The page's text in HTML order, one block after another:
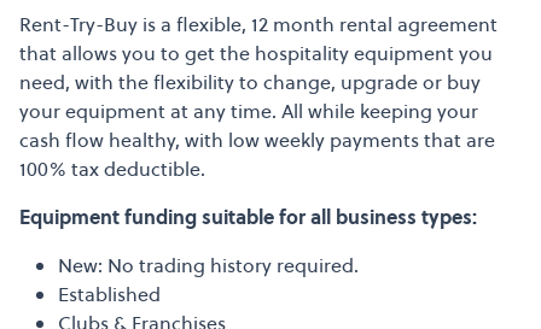
Rent-Try-Buy is a flexible, 12 month rental agreement
that allows you to get the hospitality equipment you
need, with the flexibility to change, upgrade or buy
your equipment at any time. All while keeping your
cash flow healthy, with low weekly payments that are
100% tax deductible.
Equipment funding suitable for all business types:
New: No trading history required.
Established
Clubs & Franchises